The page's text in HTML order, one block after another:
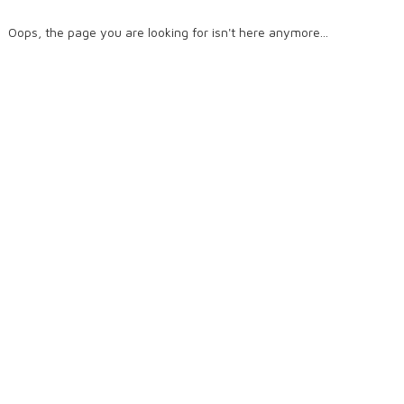
Oops, the page you are looking for isn't here anymore...